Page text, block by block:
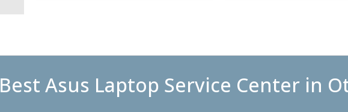
Best Asus Laptop Service Center in